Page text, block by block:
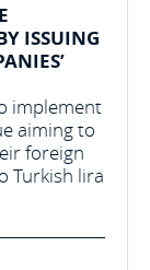
ISSUING
implement
aiming to
foreign
Turkish lira